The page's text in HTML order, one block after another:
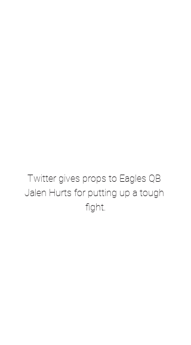
Twitter gives props to Eagles QB
Jalen Hurts for putting up a tough
fight.